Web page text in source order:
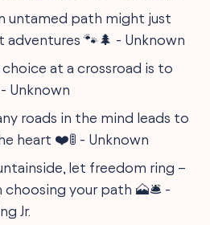
untamed path might just
🐾🌲 - Unknown
at a crossroad is to
Unknown
roads in the mind leads to
heart ❤️🚦 - Unknown
let freedom ring –
choosing your path 🗻🛎️ -
Jr.